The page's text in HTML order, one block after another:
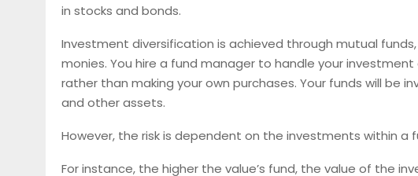
in stocks and bonds.
Investment diversification is achieved through mutual funds,
monies. You hire a fund manager to handle your
rather than making your own purchases. Your funds will be
and other assets.
However, the risk is dependent on the investments within a
For instance, the higher the value’s fund, the value of the